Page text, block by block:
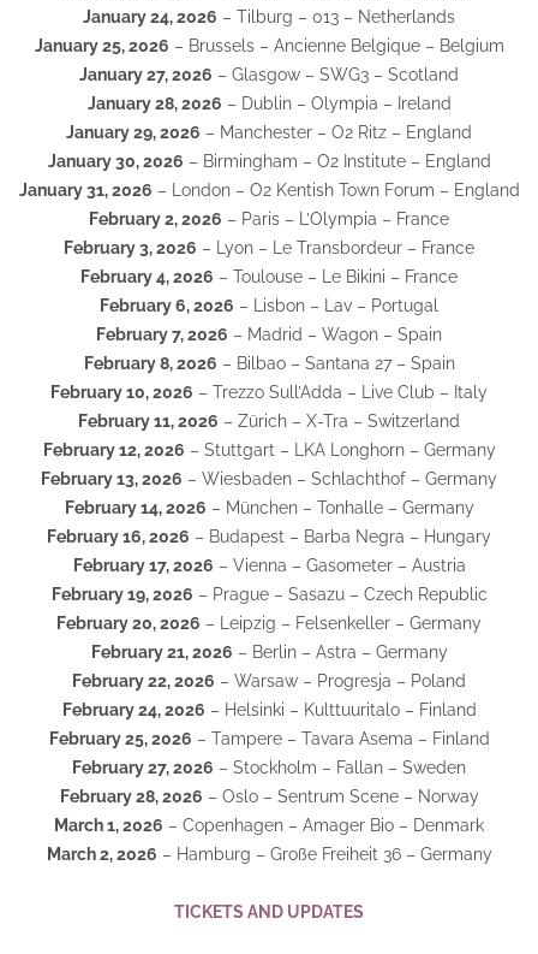
January 24, 2026 – Tilburg – 013 – Netherlands
January 25, 2026 – Brussels – Ancienne Belgique – Belgium
January 27, 2026 – Glasgow – SWG3 – Scotland
January 28, 2026 – Dublin – Olympia – Ireland
January 29, 2026 – Manchester – O2 Ritz – England
January 30, 2026 – Birmingham – O2 Institute – England
January 31, 2026 – London – O2 Kentish Town Forum – England
February 2, 2026 – Paris – L’Olympia – France
February 3, 2026 – Lyon – Le Transbordeur – France
February 4, 2026 – Toulouse – Le Bikini – France
February 6, 2026 – Lisbon – Lav – Portugal
February 7, 2026 – Madrid – Wagon – Spain
February 8, 2026 – Bilbao – Santana 27 – Spain
February 10, 2026 – Trezzo Sull’Adda – Live Club – Italy
February 11, 2026 – Zürich – X-Tra – Switzerland
February 12, 2026 – Stuttgart – LKA Longhorn – Germany
February 13, 2026 – Wiesbaden – Schlachthof – Germany
February 14, 2026 – München – Tonhalle – Germany
February 16, 2026 – Budapest – Barba Negra – Hungary
February 17, 2026 – Vienna – Gasometer – Austria
February 19, 2026 – Prague – Sasazu – Czech Republic
February 20, 2026 – Leipzig – Felsenkeller – Germany
February 21, 2026 – Berlin – Astra – Germany
February 22, 2026 – Warsaw – Progresja – Poland
February 24, 2026 – Helsinki – Kulttuuritalo – Finland
February 25, 2026 – Tampere – Tavara Asema – Finland
February 27, 2026 – Stockholm – Fallan – Sweden
February 28, 2026 – Oslo – Sentrum Scene – Norway
March 1, 2026 – Copenhagen – Amager Bio – Denmark
March 2, 2026 – Hamburg – Große Freiheit 36 – Germany
TICKETS AND UPDATES